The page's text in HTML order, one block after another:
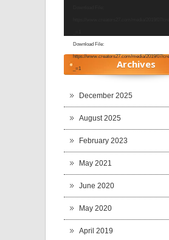
Download File:
https://www.creators27.com/media/2019/07/
_=1 Archives
December 2025
August 2025
February 2023
May 2021
June 2020
May 2020
April 2019